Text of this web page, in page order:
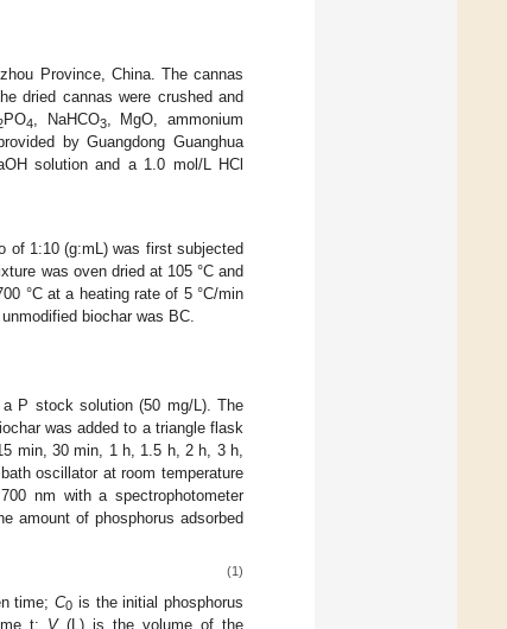
Province, China. The cannas
dried cannas were crushed and
PO4, NaHCO3, MgO, ammonium
by Guangdong Guanghua
solution and a 1.0 mol/L HCl
of 1:10 (g:mL) was first subjected
was oven dried at 105 °C and
°C at a heating rate of 5 °C/min
biochar was BC.
P stock solution (50 mg/L). The
was added to a triangle flask
min, 30 min, 1 h, 1.5 h, 2 h, 3 h,
oscillator at room temperature
nm with a spectrophotometer
amount of phosphorus adsorbed
(1)
time; C0 is the initial phosphorus
t; V(L) is the volume of the